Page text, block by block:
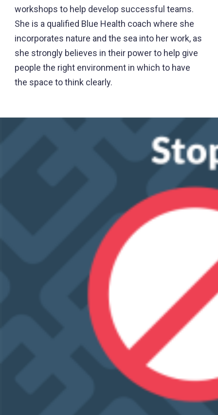
workshops to help develop successful teams.
She is a qualified Blue Health coach where she
incorporates nature and the sea into her work, as
she strongly believes in their power to help give
people the right environment in which to have
the space to think clearly.